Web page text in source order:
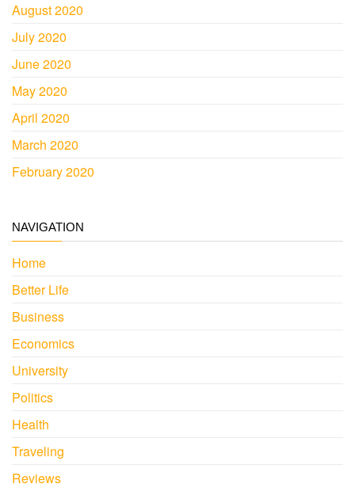
August 2020
July 2020
June 2020
May 2020
April 2020
March 2020
February 2020
NAVIGATION
Home
Better Life
Business
Economics
University
Politics
Health
Traveling
Reviews